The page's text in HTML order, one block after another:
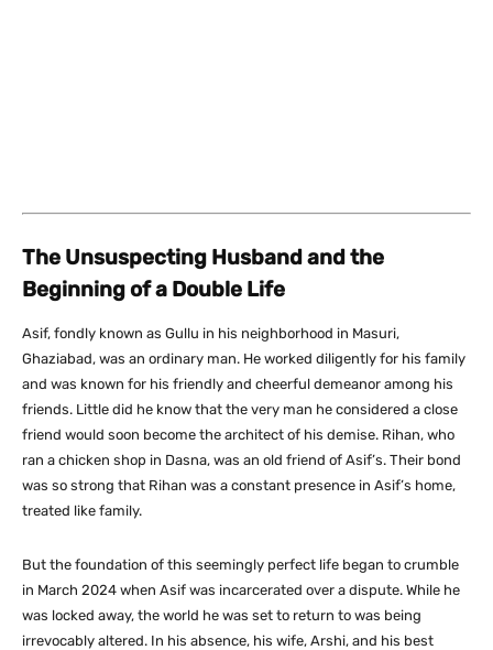
The Unsuspecting Husband and the
Beginning of a Double Life
Asif, fondly known as Gullu in his neighborhood in Masuri,
Ghaziabad, was an ordinary man. He worked diligently for his family
and was known for his friendly and cheerful demeanor among his
friends. Little did he know that the very man he considered a close
friend would soon become the architect of his demise. Rihan, who
ran a chicken shop in Dasna, was an old friend of Asif’s. Their bond
was so strong that Rihan was a constant presence in Asif’s home,
treated like family.
But the foundation of this seemingly perfect life began to crumble
in March 2024 when Asif was incarcerated over a dispute. While he
was locked away, the world he was set to return to was being
irrevocably altered. In his absence, his wife, Arshi, and his best